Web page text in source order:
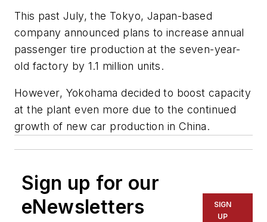
This past July, the Tokyo, Japan-based
company announced plans to increase annual
passenger tire production at the seven-year-
old factory by 1.1 million units.
However, Yokohama decided to boost capacity
at the plant even more due to the continued
growth of new car production in China.
Sign up for our
eNewsletters
SIGN
UP